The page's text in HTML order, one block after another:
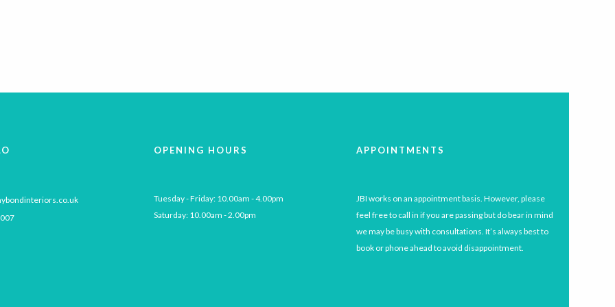
OPENING HOURS
Tuesday - Friday: 10.00am - 4.00pm
Saturday: 10.00am - 2.00pm
APPOINTMENTS
JBI works on an appointment basis. However, please
feel free to call in if you are passing but do bear in mind
we may be busy with consultations. It’s always best to
book or phone ahead to avoid disappointment.